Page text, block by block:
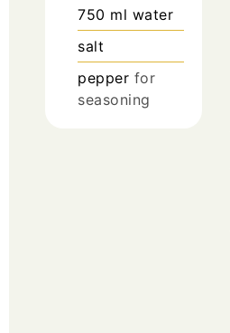
750 ml water
salt
pepper for
seasoning